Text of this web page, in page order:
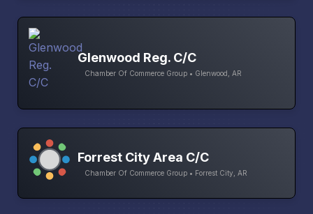
Glenwood Reg. C/C
Chamber Of Commerce Group • Glenwood, AR
Forrest City Area C/C
Chamber Of Commerce Group • Forrest City, AR